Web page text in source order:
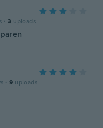
· 3 uploads
· 9 uploads